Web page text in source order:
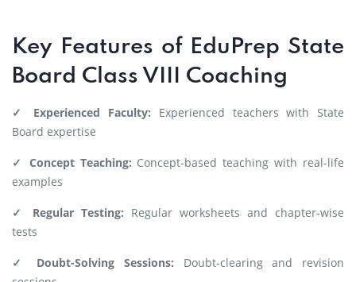
Key Features of EduPrep State
Board Class VIII Coaching
✓ Experienced Faculty: Experienced teachers with State
Board expertise
✓ Concept Teaching: Concept-based teaching with real-life
examples
✓ Regular Testing: Regular worksheets and chapter-wise
tests
✓ Doubt-Solving Sessions: Doubt-clearing and revision